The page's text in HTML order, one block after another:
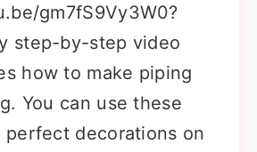
gm7fS9Vy3W0?
step-by-step video
how to make piping
You can use these
perfect decorations on